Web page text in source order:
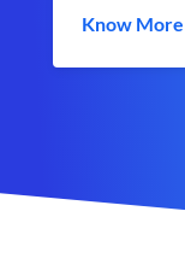
Know More